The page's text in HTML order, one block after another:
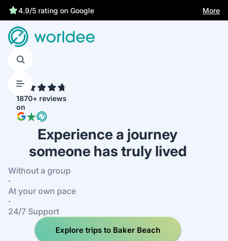
4.9/5 rating on Google
More
1870+ reviews
on
Experience a journey
someone has truly lived
Without a group
·
At your own pace
·
24/7 Support
Explore trips to Baker Beach